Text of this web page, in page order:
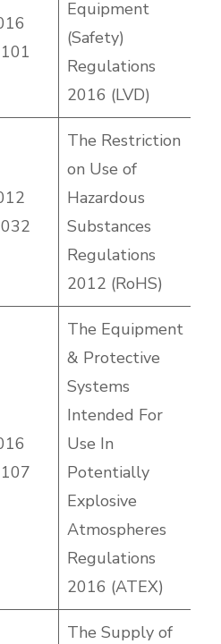
Equipment
(Safety)
Regulations
2016 (LVD)
The Restriction
on Use of
Hazardous
Substances
Regulations
2012 (RoHS)
The Equipment
& Protective
Systems
Intended For
Use In
Potentially
Explosive
Atmospheres
Regulations
2016 (ATEX)
The Supply of